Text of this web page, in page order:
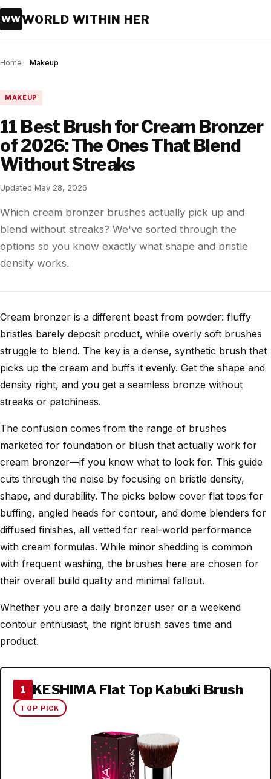
WWWORLD WITHIN HER
Home Makeup
MAKEUP
11 Best Brush for Cream Bronzer
of 2026: The Ones That Blend
Without Streaks
Updated May 28, 2026
Which cream bronzer brushes actually pick up and
blend without streaks? We've sorted through the
options so you know exactly what shape and bristle
density works.
Cream bronzer is a different beast from powder: fluffy
bristles barely deposit product, while overly soft brushes
struggle to blend. The key is a dense, synthetic brush that
picks up the cream and buffs it evenly. Get the shape and
density right, and you get a seamless bronze without
streaks or patchiness.
The confusion comes from the range of brushes
marketed for foundation or blush that actually work for
cream bronzer—if you know what to look for. This guide
cuts through the noise by focusing on bristle density,
shape, and durability. The picks below cover flat tops for
buffing, angled heads for contour, and dome blenders for
diffused finishes, all vetted for real-world performance
with cream formulas. While minor shedding is common
with frequent washing, the brushes here are chosen for
their overall build quality and minimal fallout.
Whether you are a daily bronzer user or a weekend
contour enthusiast, the right brush saves time and
product.
1 KESHIMA Flat Top Kabuki Brush
TOP PICK